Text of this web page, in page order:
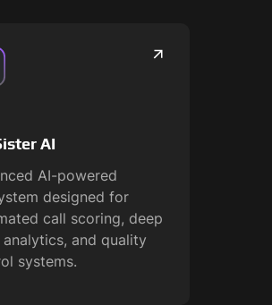
AI
AI-powered
designed for
call scoring, deep
analytics, and quality
systems.